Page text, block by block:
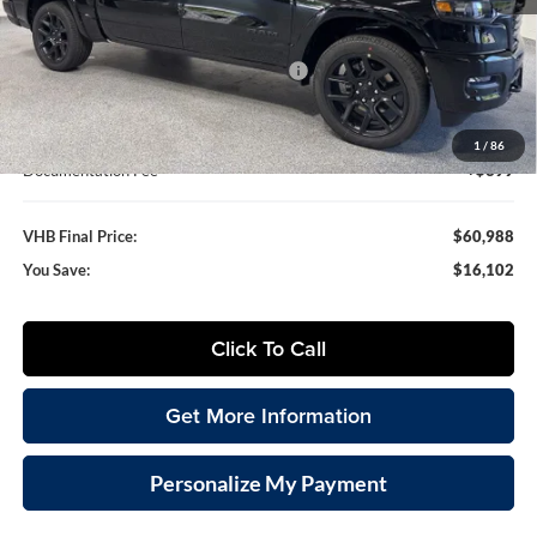
1 / 86
MSRP:
$77,090
VHB Discount:
-$7,250
National Standalone 12% Below MSRP
-$9,251
VHB Internet Price
$60,589
Documentation Fee
+$399
VHB Final Price:
$60,988
You Save:
$16,102
Click To Call
Get More Information
Personalize My Payment